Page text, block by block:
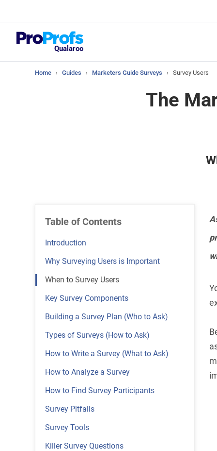
Qualaroo
Home › Guides › Marketers Guide Surveys › Survey Users
The
Table of Contents
Introduction
Why Surveying Users is Important
When to Survey Users
Key Survey Components
Building a Survey Plan (Who to Ask)
Types of Surveys (How to Ask)
How to Write a Survey (What to Ask)
How to Analyze a Survey
How to Find Survey Participants
Survey Pitfalls
Survey Tools
Killer Survey Questions